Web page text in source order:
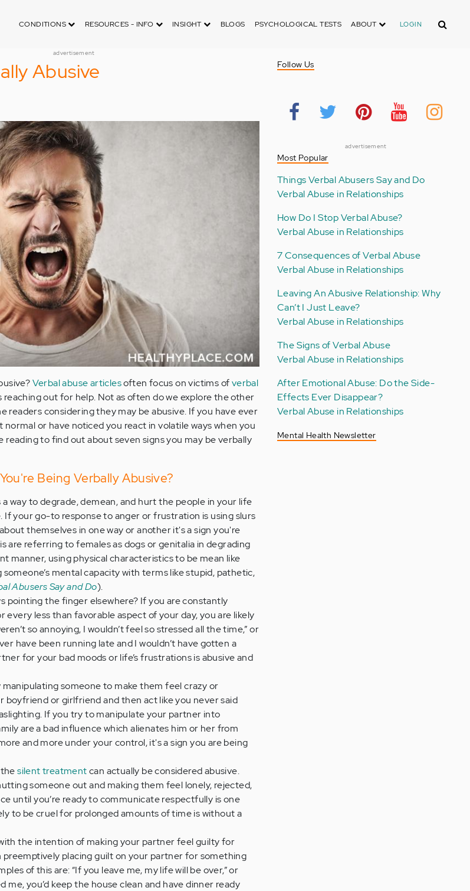
CONDITIONS RESOURCES - INFO INSIGHT BLOGS PSYCHOLOGICAL TESTS ABOUT LOGIN Search
advertisement
Abusive
Verbal abuse articlesoften focus on victims ofverbal
out for help. Not as often do we explore the other
readers considering they may be abusive. If you have ever
or have noticed you react in volatile ways when you
to find out about seven signs you may be verbally
Being Verbally Abusive?
a way to degrade, demean, and hurt the people in your life
If your go-to response to anger or frustration is using slurs
themselves in one way or another it's a sign you're
are referring to females as dogs or genitalia in degrading
manner, using physical characteristics to be mean like
mental capacity with terms like stupid, pathetic,
Abusers Say and Do).
pointing the finger elsewhere? If you are constantly
less than favorable aspect of your day, you are likely
so annoying, I wouldn’t feel so stressed all the time,” or
have been running late and I wouldn’t have gotten a
for your bad moods or life’s frustrations is abusive and
manipulating someone to make them feel crazy or
boyfriend or girlfriend and then act like you never said
If you try to manipulate your partner into
are a bad influence which alienates him or her from
and more under your control, it's a sign you are being
thesilent treatmentcan actually be considered abusive.
someone out and making them feel lonely, rejected,
until you’re ready to communicate respectfully is one
to be cruel for prolonged amounts of time is without a
the intention of making your partner feel guilty for
preemptively placing guilt on your partner for something
of this are: “If you leave me, my life will be over,” or
me, you’d keep the house clean and have dinner ready
Follow Us
advertisement
Most Popular
Things Verbal Abusers Say and Do
Verbal Abuse in Relationships
How Do I Stop Verbal Abuse?
Verbal Abuse in Relationships
7 Consequences of Verbal Abuse
Verbal Abuse in Relationships
Leaving An Abusive Relationship: Why
Can’t I Just Leave?
Verbal Abuse in Relationships
The Signs of Verbal Abuse
Verbal Abuse in Relationships
After Emotional Abuse: Do the Side-
Effects Ever Disappear?
Verbal Abuse in Relationships
Mental Health Newsletter